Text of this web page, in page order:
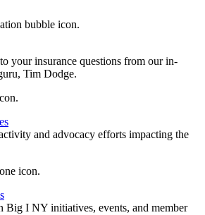
your insurance questions from our in-
Tim Dodge.
and advocacy efforts impacting the
Big I NY initiatives, events, and member